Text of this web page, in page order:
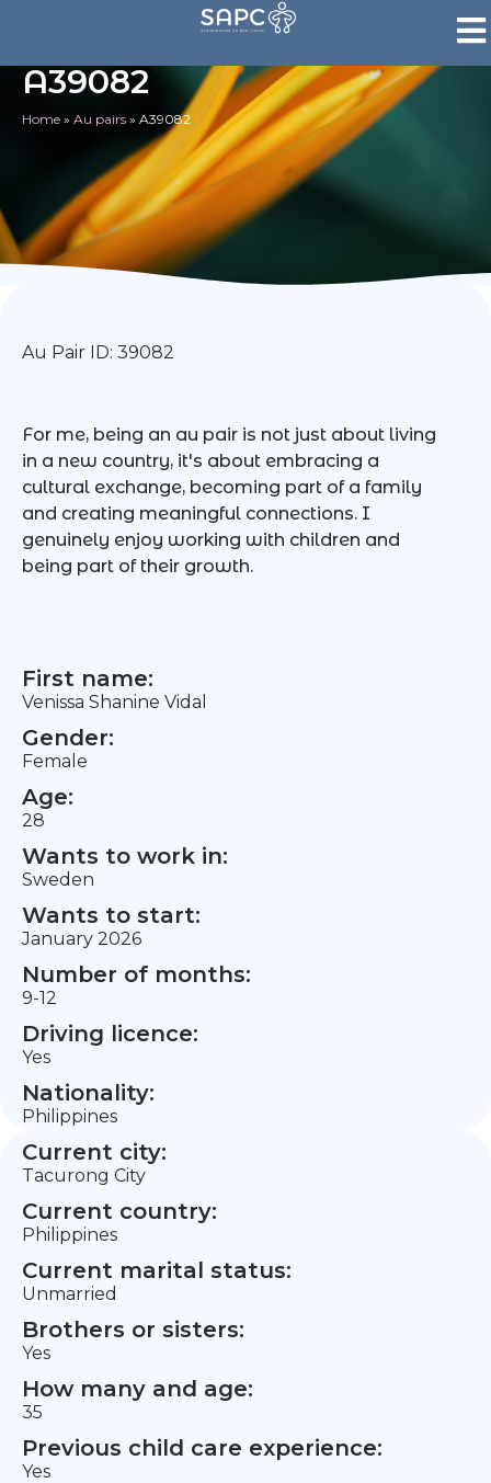
A39082
Home » Au pairs » A39082
Au Pair ID: 39082
For me, being an au pair is not just about living
in a new country, it's about embracing a
cultural exchange, becoming part of a family
and creating meaningful connections. I
genuinely enjoy working with children and
being part of their growth.
First name:
Venissa Shanine Vidal
Gender:
Female
Age:
28
Wants to work in:
Sweden
Wants to start:
January 2026
Number of months:
9-12
Driving licence:
Yes
Nationality:
Philippines
Current city:
Tacurong City
Current country:
Philippines
Current marital status:
Unmarried
Brothers or sisters:
Yes
How many and age:
35
Previous child care experience:
Yes